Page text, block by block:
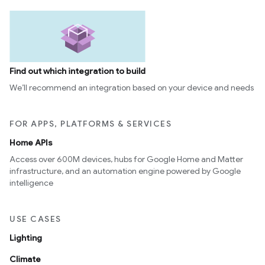
Find out which integration to build
We’ll recommend an integration based on your device and needs
FOR APPS, PLATFORMS & SERVICES
Home APIs
Access over 600M devices, hubs for Google Home and Matter
infrastructure, and an automation engine powered by Google
intelligence
USE CASES
Lighting
Climate